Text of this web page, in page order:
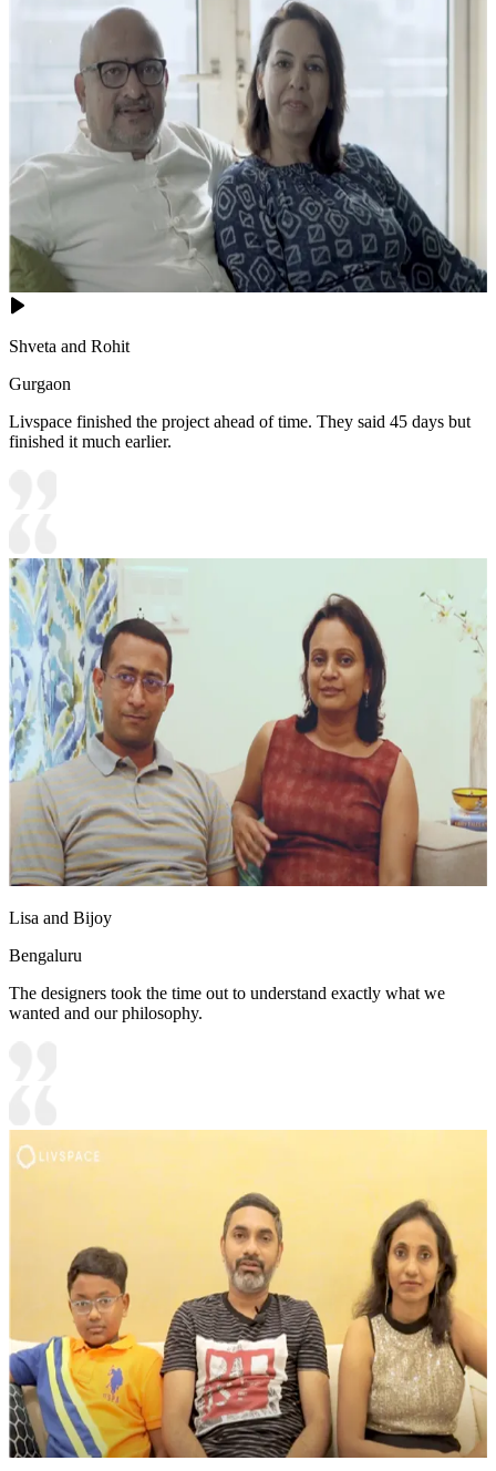
Shveta and Rohit
Gurgaon
Livspace finished the project ahead of time. They said 45 days but
finished it much earlier.
Lisa and Bijoy
Bengaluru
The designers took the time out to understand exactly what we
wanted and our philosophy.